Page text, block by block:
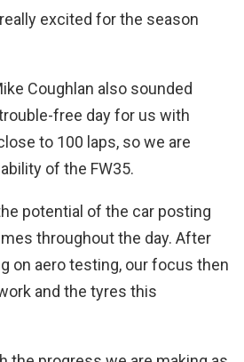
excited for the season
Coughlan also sounded
free day for us with
to 100 laps, so we are
of the FW35.
potential of the car posting
throughout the day. After
on aero testing, our focus then
and the tyres this